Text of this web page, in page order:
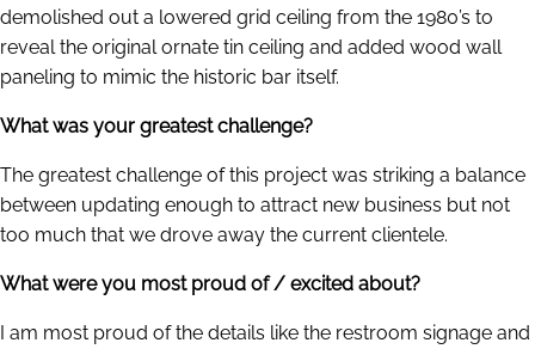
demolished out a lowered grid ceiling from the 1980’s to
reveal the original ornate tin ceiling and added wood wall
paneling to mimic the historic bar itself.
What was your greatest challenge?
The greatest challenge of this project was striking a balance
between updating enough to attract new business but not
too much that we drove away the current clientele.
What were you most proud of / excited about?
I am most proud of the details like the restroom signage and